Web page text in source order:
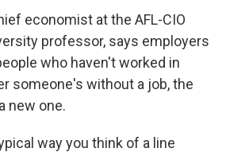
economist at the AFL-CIO
professor, says employers
who haven't worked in
someone's without a job, the
new one.
way you think of a line